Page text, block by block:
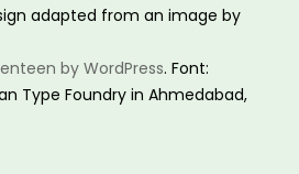
adapted from an image by
by WordPress. Font:
Type Foundry in Ahmedabad,